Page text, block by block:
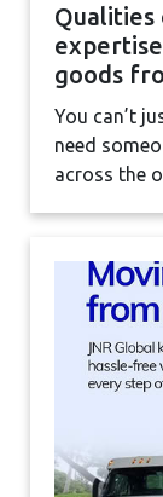
goods
You can’t
need
across the